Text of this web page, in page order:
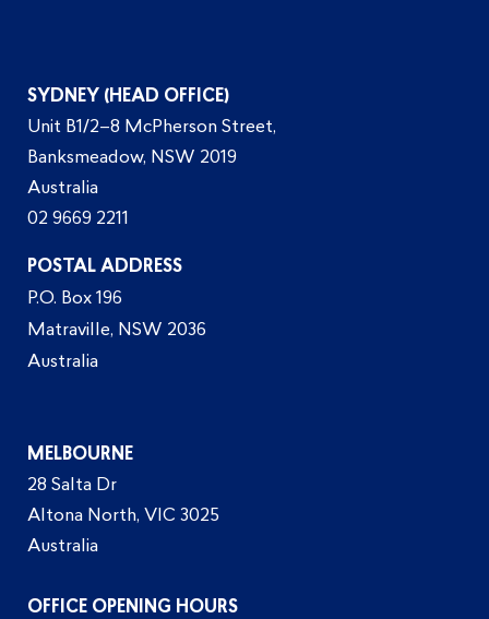
SYDNEY (HEAD OFFICE)
Unit B1/2–8 McPherson Street,
Banksmeadow, NSW 2019
Australia
02 9669 2211
POSTAL ADDRESS
P.O. Box 196
Matraville, NSW 2036
Australia
MELBOURNE
28 Salta Dr
Altona North, VIC 3025
Australia
OFFICE OPENING HOURS